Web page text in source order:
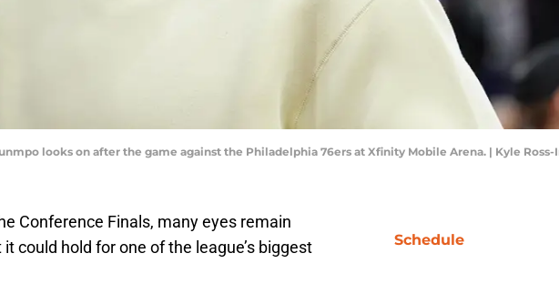
looks on after the game against the Philadelphia 76ers at Xfinity Mobile Arena. | Kyle Ross-
Conference Finals, many eyes remain
could hold for one of the league’s biggest
Schedule